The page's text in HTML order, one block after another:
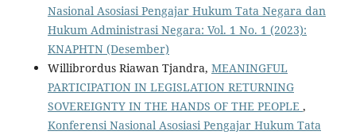
Nasional Asosiasi Pengajar Hukum Tata Negara dan
Hukum Administrasi Negara: Vol. 1 No. 1 (2023):
KNAPHTN (Desember)
Willibrordus Riawan Tjandra, MEANINGFUL
PARTICIPATION IN LEGISLATION RETURNING
SOVEREIGNTY IN THE HANDS OF THE PEOPLE ,
Konferensi Nasional Asosiasi Pengajar Hukum Tata